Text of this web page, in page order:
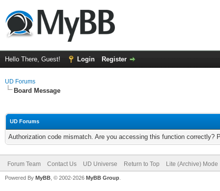
Hello There, Guest! Login Register
UD Forums
Board Message
UD Forums
Authorization code mismatch. Are you accessing this function correctly?
Forum Team Contact Us UD Universe Return to Top Lite (Archive) Mode
Powered By MyBB , © 2002-2026 MyBB Group